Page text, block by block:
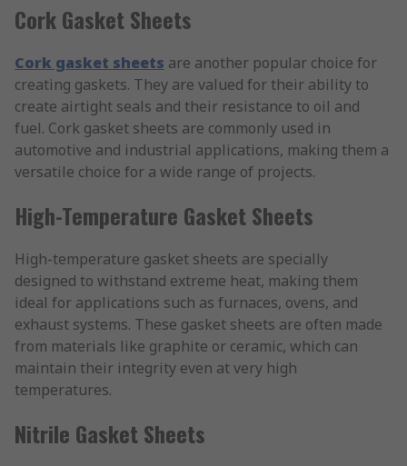
Cork Gasket Sheets
Cork gasket sheets are another popular choice for
creating gaskets. They are valued for their ability to
create airtight seals and their resistance to oil and
fuel. Cork gasket sheets are commonly used in
automotive and industrial applications, making them a
versatile choice for a wide range of projects.
High-Temperature Gasket Sheets
High-temperature gasket sheets are specially
designed to withstand extreme heat, making them
ideal for applications such as furnaces, ovens, and
exhaust systems. These gasket sheets are often made
from materials like graphite or ceramic, which can
maintain their integrity even at very high
temperatures.
Nitrile Gasket Sheets